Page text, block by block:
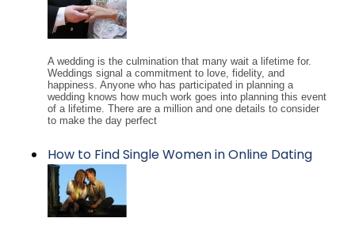
A wedding is the culmination that many wait a lifetime for.
Weddings signal a commitment to love, fidelity, and
happiness. Anyone who has participated in planning a
wedding knows how much work goes into planning this event
of a lifetime. There are a million and one details to consider
to make the day perfect
How to Find Single Women in Online Dating